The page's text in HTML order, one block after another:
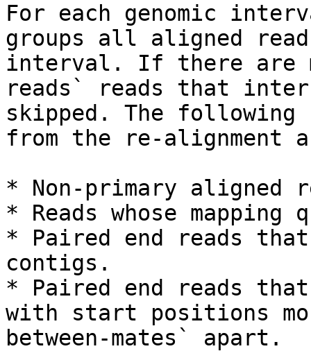
For each genomic
groups all aligned
interval. If there are
reads` reads that
skipped. The following
from the re-alignment
* Non-primary aligned
* Reads whose
* Paired end reads
contigs.
* Paired end reads that
with start positions
between-mates` apart.